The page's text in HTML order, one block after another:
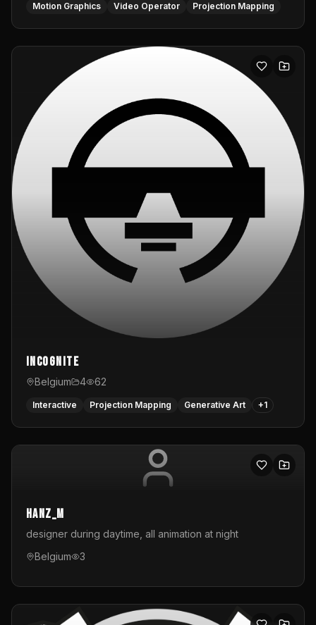
Motion Graphics Video Operator Projection Mapping
InCognite
Belgium 4 62
Interactive Projection Mapping Generative Art +1
hanz_m
designer during daytime, all animation at night
Belgium
3